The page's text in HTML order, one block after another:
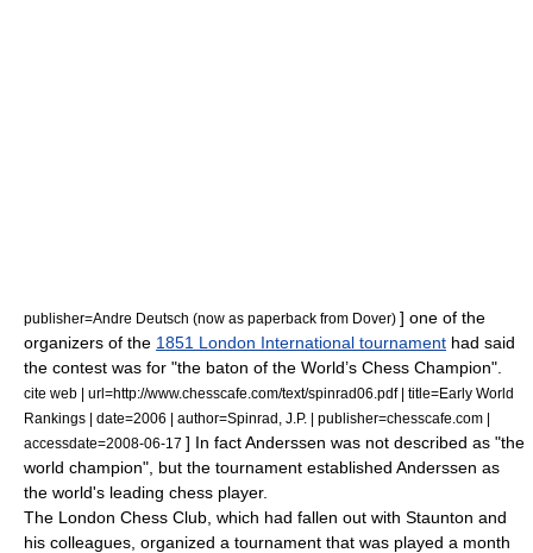
publisher=Andre Deutsch (now as paperback from Dover) ] one of the
organizers of the 1851 London International tournament had said
the contest was for "the baton of the World’s Chess Champion".
cite web | url=http://www.chesscafe.com/text/spinrad06.pdf | title=Early World
Rankings | date=2006 | author=Spinrad, J.P. | publisher=chesscafe.com |
accessdate=2008-06-17 ] In fact Anderssen was not described as "the
world champion", but the tournament established Anderssen as
the world's leading chess player.
The London Chess Club, which had fallen out with Staunton and
his colleagues, organized a tournament that was played a month